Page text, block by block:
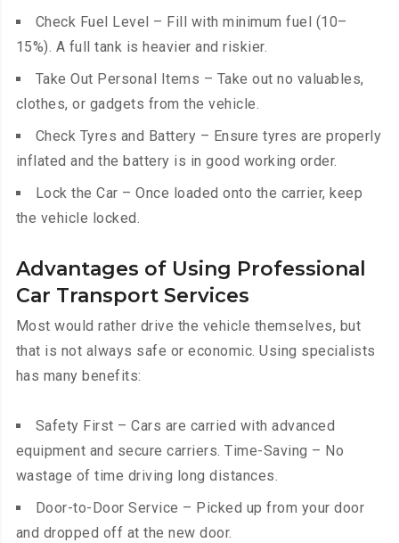
Check Fuel Level – Fill with minimum fuel (10–
15%). A full tank is heavier and riskier.
Take Out Personal Items – Take out no valuables,
clothes, or gadgets from the vehicle.
Check Tyres and Battery – Ensure tyres are properly
inflated and the battery is in good working order.
Lock the Car – Once loaded onto the carrier, keep
the vehicle locked.
Advantages of Using Professional
Car Transport Services
Most would rather drive the vehicle themselves, but
that is not always safe or economic. Using specialists
has many benefits:
Safety First – Cars are carried with advanced
equipment and secure carriers. Time-Saving – No
wastage of time driving long distances.
Door-to-Door Service – Picked up from your door
and dropped off at the new door.